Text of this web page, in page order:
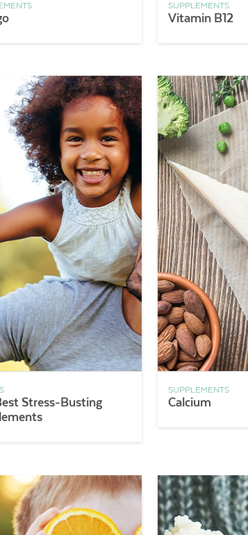
SUPPLEMENTS
Vitamin B12
Stress-Busting
SUPPLEMENTS
Calcium